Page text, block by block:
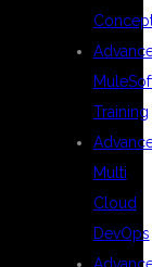
Training
Multi
Cloud
DevOps